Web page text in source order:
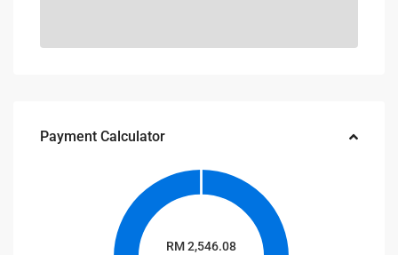
Payment Calculator
RM2,546.08